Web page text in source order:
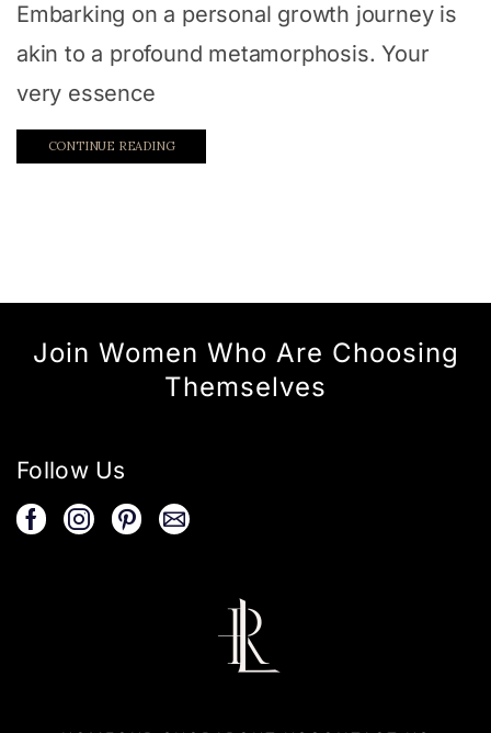
Embarking on a personal growth journey is
akin to a profound metamorphosis. Your
very essence
CONTINUE READING
Join Women Who Are Choosing
Themselves
Follow Us